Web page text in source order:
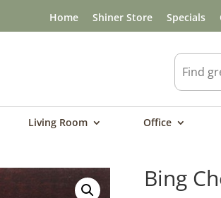
Home Shiner Store Specials
Living Room Office
Bing